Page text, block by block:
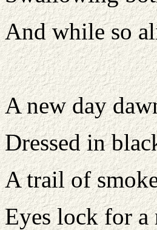
And while so
A new day
Dressed in
A trail of
Eyes lock for a